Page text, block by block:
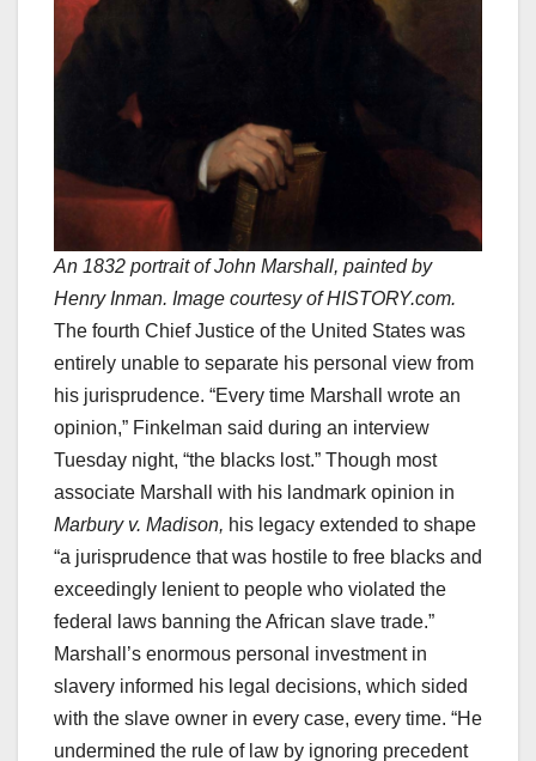
An 1832 portrait of John Marshall, painted by
Henry Inman. Image courtesy of HISTORY.com.
The fourth Chief Justice of the United States was
entirely unable to separate his personal view from
his jurisprudence. “Every time Marshall wrote an
opinion,” Finkelman said during an interview
Tuesday night, “the blacks lost.” Though most
associate Marshall with his landmark opinion in
Marbury v. Madison, his legacy extended to shape
“a jurisprudence that was hostile to free blacks and
exceedingly lenient to people who violated the
federal laws banning the African slave trade.”
Marshall’s enormous personal investment in
slavery informed his legal decisions, which sided
with the slave owner in every case, every time. “He
undermined the rule of law by ignoring precedent